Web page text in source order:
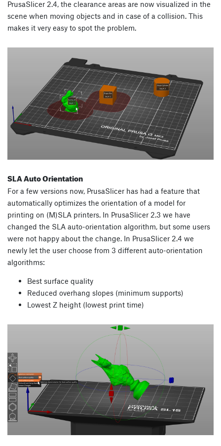
PrusaSlicer 2.4, the clearance areas are now visualized in the
scene when moving objects and in case of a collision. This
makes it very easy to spot the problem.
SLA Auto Orientation
For a few versions now, PrusaSlicer has had a feature that
automatically optimizes the orientation of a model for
printing on (M)SLA printers. In PrusaSlicer 2.3 we have
changed the SLA auto-orientation algorithm, but some users
were not happy about the change. In PrusaSlicer 2.4 we
newly let the user choose from 3 different auto-orientation
algorithms:
Best surface quality
Reduced overhang slopes (minimum supports)
Lowest Z height (lowest print time)